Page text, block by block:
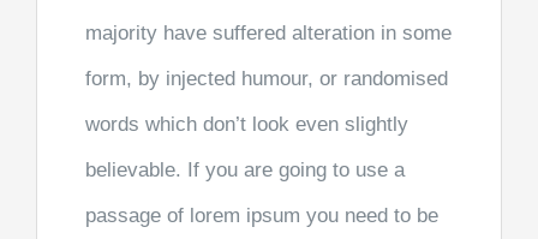
majority have suffered alteration in some
form, by injected humour, or randomised
words which don’t look even slightly
believable. If you are going to use a
passage of lorem ipsum you need to be